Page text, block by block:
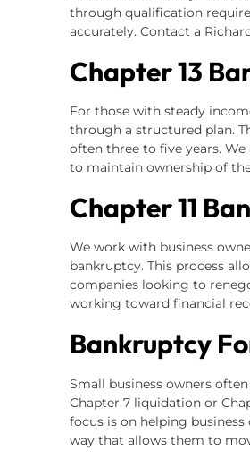
through qualification
accurately. Contact a
Chapter 13
For those with steady
through a structured plan.
often three to five years.
to maintain ownership of
Chapter 11
We work with business
bankruptcy. This process
companies looking to
working toward financial
Bankruptcy
Small business owners
Chapter 7 liquidation or
focus is on helping
way that allows them to